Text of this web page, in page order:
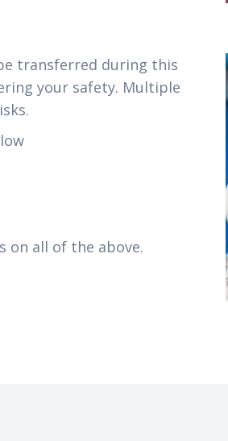
transferred during this
your safety. Multiple
on all of the above.